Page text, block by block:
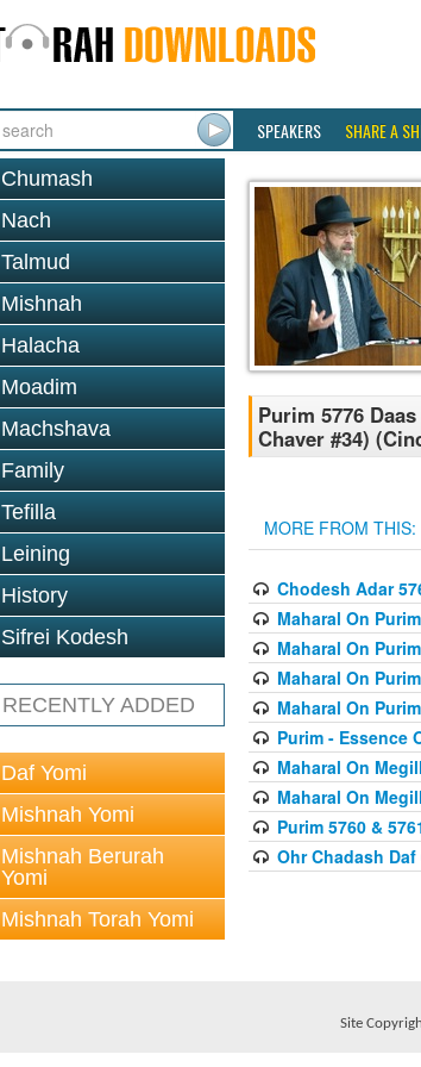
SPEAKERS SHARE A
Chumash
Nach
Talmud
Mishnah
Halacha
Moadim
Machshava
Family
Tefilla
Leining
History
Sifrei Kodesh
RECENTLY ADDED
Daf Yomi
Mishnah Yomi
Mishnah Berurah
Yomi
Mishnah Torah Yomi
Purim 5776
Chaver #34)
MORE FROM THIS:
Chodesh Adar
Maharal On
Maharal On
Maharal On
Maharal On
Purim - Essence
Maharal On
Maharal On
Purim 5760 &
Ohr Chadash Daf
Site